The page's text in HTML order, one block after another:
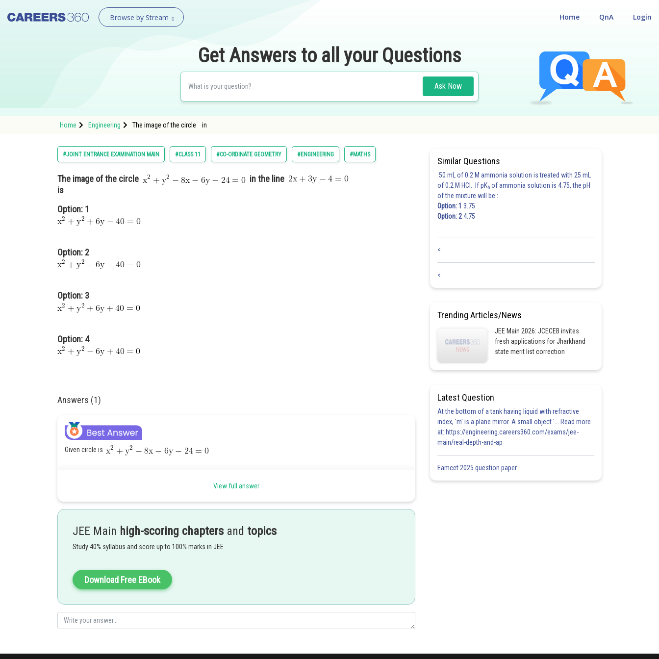
Browse by Stream Login
QnA
Home
Get Answers to all your Questions
Ask Now
Home Engineering The image of the circle in
#JOINT ENTRANCE EXAMINATION MAIN #CLASS 11 #CO-ORDINATE GEOMETRY #ENGINEERING #MATHS
The image of the circle
in the line
is
Option: 1
Option: 2
Option: 3
Option: 4
Answers (1)
Given circle is
Let (h, k) be centre of required circle. Then (h, k)= image of (4,3) in the mirror line
Shailly goel
View full answer
JEE Main high-scoring chapters and topics
Study 40% syllabus and score up to 100% marks in JEE
Download Free EBook
Similar Questions
50 mL of 0.2 M ammonia solution is treated with 25 mL
of 0.2 M HCl. If pKb of ammonia solution is 4.75, the pH
of the mixture will be :
Option: 1 3.75
Option: 24.75
<
<
Trending Articles/News
JEE Main 2026: JCECEB invites
fresh applications for Jharkhand
state merit list correction
Latest Question
At the bottom of a tank having liquid with refractive
index, 'm' is a plane mirror. A small object '... Read more
at: https://engineering.careers360.com/exams/jee-
main/real-depth-and-ap
Eamcet 2025 question paper